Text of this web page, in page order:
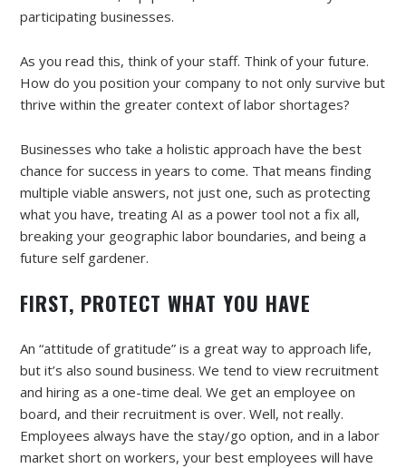
participating businesses.
As you read this, think of your staff. Think of your future.
How do you position your company to not only survive but
thrive within the greater context of labor shortages?
Businesses who take a holistic approach have the best
chance for success in years to come. That means finding
multiple viable answers, not just one, such as protecting
what you have, treating AI as a power tool not a fix all,
breaking your geographic labor boundaries, and being a
future self gardener.
FIRST, PROTECT WHAT YOU HAVE
An “attitude of gratitude” is a great way to approach life,
but it’s also sound business. We tend to view recruitment
and hiring as a one-time deal. We get an employee on
board, and their recruitment is over. Well, not really.
Employees always have the stay/go option, and in a labor
market short on workers, your best employees will have